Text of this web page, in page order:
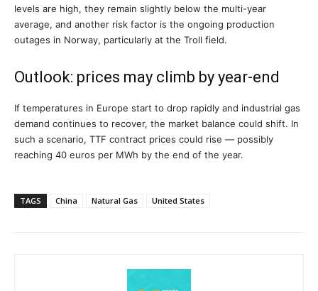
levels are high, they remain slightly below the multi-year
average, and another risk factor is the ongoing production
outages in Norway, particularly at the Troll field.
Outlook: prices may climb by year-end
If temperatures in Europe start to drop rapidly and industrial gas
demand continues to recover, the market balance could shift. In
such a scenario, TTF contract prices could rise — possibly
reaching 40 euros per MWh by the end of the year.
TAGS China Natural Gas United States